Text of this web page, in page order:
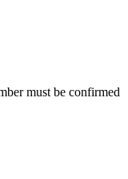
must be confirmed